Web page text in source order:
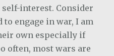
interest. Consider
engage in war, I am
own especially if
often, most wars are